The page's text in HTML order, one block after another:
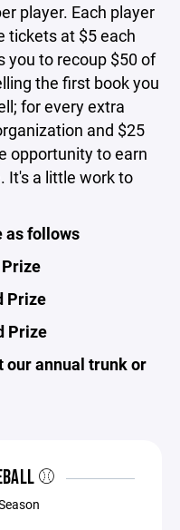
player. Each player
tickets at $5 each
you to recoup $50 of
the first book you
for every extra
and $25
opportunity to earn
It's a little work to
as follows
Prize
Prize
our annual trunk or
⚾️